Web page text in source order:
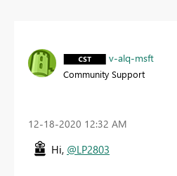
v-alq-msft
Community Support
‎12-18-2020 12:32 AM
Hi, @LP2803